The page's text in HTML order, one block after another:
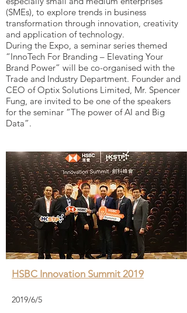
(SMEs), to explore trends in business
transformation through innovation, creativity
and application of technology.
During the Expo, a seminar series themed
“InnoTech For Branding – Elevating Your
Brand Power” will be co-organised with the
Trade and Industry Department. Founder and
CEO of Optix Solutions Limited, Mr. Spencer
Fung, are invited to be one of the speakers
for the seminar “The power of AI and Big
Data”.
HSBC Innovation Summit 2019
2019/6/5